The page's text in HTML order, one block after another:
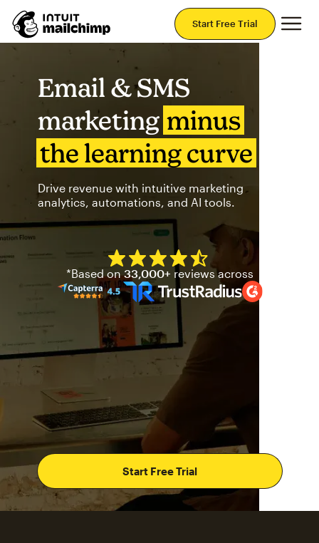
Start Free Trial
Email & SMS
marketing minus
the learning curve
Drive revenue with intuitive marketing
analytics, automations, and AI tools.
Start Free Trial
Mailchimp has a four and
*Based on33,000+ reviews across